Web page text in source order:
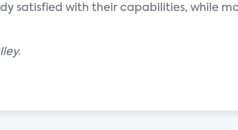
satisfied with their capabilities, while